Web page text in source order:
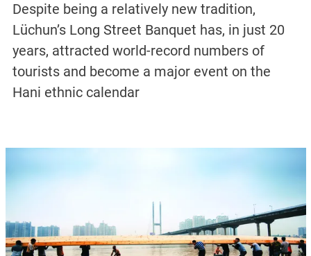
Despite being a relatively new tradition,
Lüchun’s Long Street Banquet has, in just 20
years, attracted world-record numbers of
tourists and become a major event on the
Hani ethnic calendar